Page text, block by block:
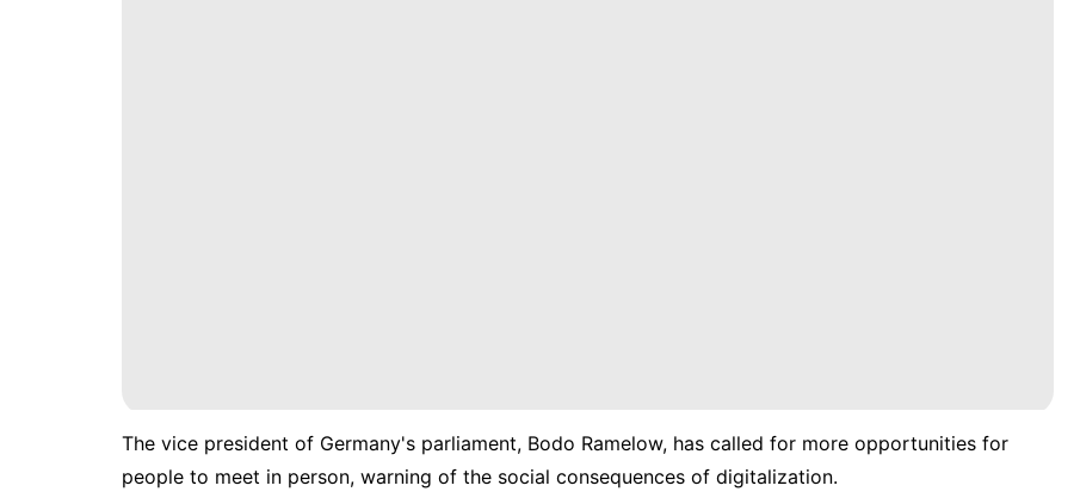
The vice president of Germany's parliament, Bodo Ramelow, has called for more opportunities for
people to meet in person, warning of the social consequences of digitalization.